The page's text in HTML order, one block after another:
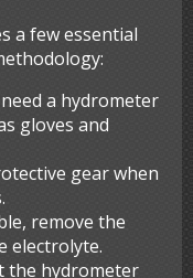
a few essential
a hydrometer
gloves and
gear when
remove the
electrolyte.
the hydrometer